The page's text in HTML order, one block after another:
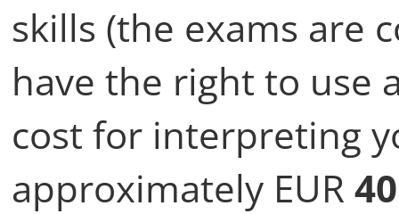
skills (the exams are
have the right to use
cost for interpreting
approximately EUR 40